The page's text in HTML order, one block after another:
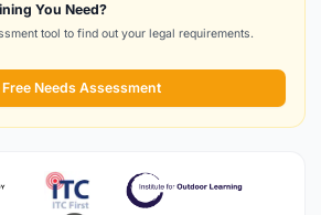
You Need?
tool to find out your legal requirements.
Free Needs Assessment